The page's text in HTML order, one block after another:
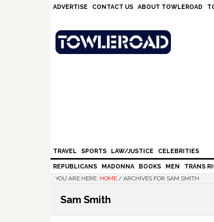
ADVERTISE CONTACT US ABOUT TOWLEROAD
TRAVEL SPORTS LAW/JUSTICE CELEBRITIES
REPUBLICANS MADONNA BOOKS MEN TRANS
YOU ARE HERE: HOME / ARCHIVES FOR SAM SMITH
Sam Smith